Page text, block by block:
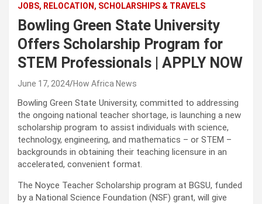
JOBS, RELOCATION, SCHOLARSHIPS & TRAVELS
Bowling Green State University
Offers Scholarship Program for
STEM Professionals | APPLY NOW
June 17, 2024 How Africa News
Bowling Green State University, committed to addressing
the ongoing national teacher shortage, is launching a new
scholarship program to assist individuals with science,
technology, engineering, and mathematics – or STEM –
backgrounds in obtaining their teaching licensure in an
accelerated, convenient format.
The Noyce Teacher Scholarship program at BGSU, funded
by a National Science Foundation (NSF) grant, will give